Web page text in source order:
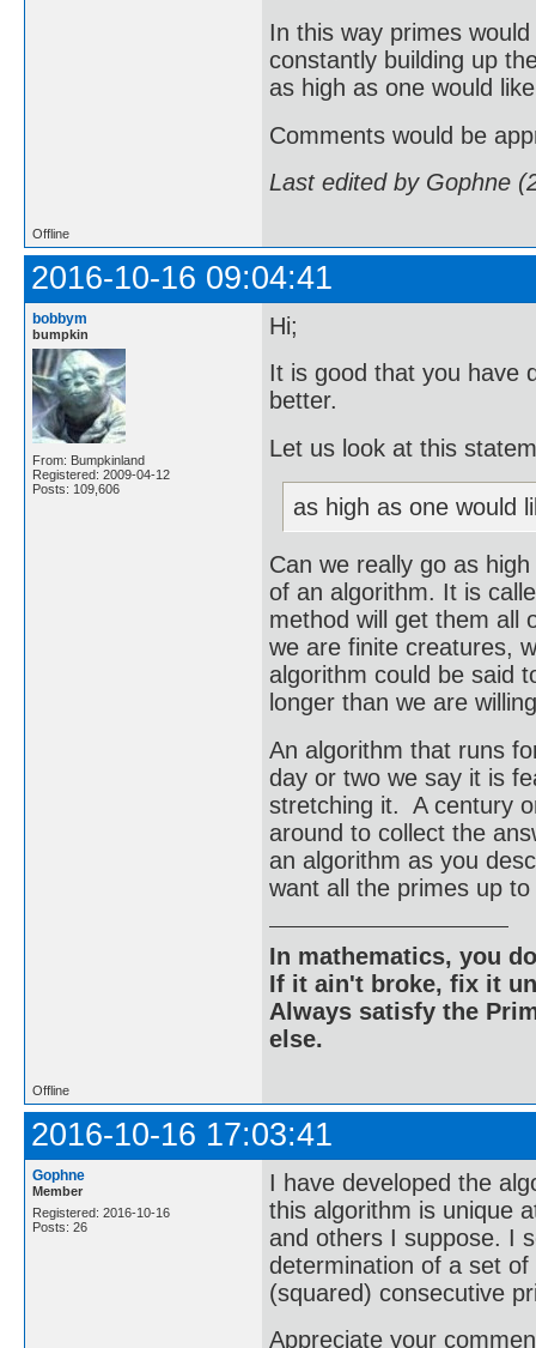
In this way primes
constantly building up
as high as one would
Comments would be
Last edited by Gophne
Offline
2016-10-16 09:04:41
bobbym
bumpkin
From: Bumpkinland
Registered: 2009-04-12
Posts: 109,606
Hi;
It is good that you have
better.
Let us look at this
as high as one would
Can we really go as
of an algorithm. It is
method will get them all
we are finite creatures,
algorithm could be said
longer than we are
An algorithm that runs
day or two we say it is
stretching it. A century
around to collect the
an algorithm as you
want all the primes up
In mathematics, you
If it ain't broke, fix it
Always satisfy the
else.
Offline
2016-10-16 17:03:41
Gophne
Member
Registered: 2016-10-16
Posts: 26
I have developed the
this algorithm is unique
and others I suppose. I
determination of a set
(squared) consecutive
Appreciate your